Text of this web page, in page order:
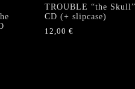
TROUBLE “the Skull”
CD (+ slipcase)
12,00 €